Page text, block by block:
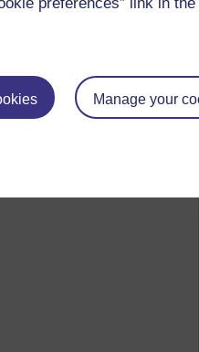
Manage your